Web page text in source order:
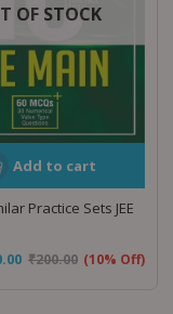
OF STOCK
Add to cart
Practice Sets JEE
₹200.00 (10% Off)